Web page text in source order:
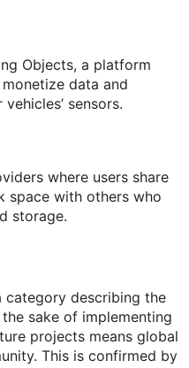
Objects, a platform
data and
sensors.
where users share
space with others who
storage.
category describing the
sake of implementing
projects means global
This is confirmed by